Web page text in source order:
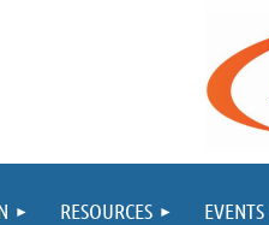
RESOURCES EVENTS